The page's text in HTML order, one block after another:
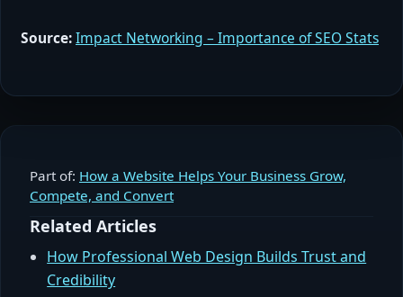
Source:Impact Networking – Importance of SEO Stats
Part of: How a Website Helps Your Business Grow,
Compete, and Convert
Related Articles
How Professional Web Design Builds Trust and
Credibility